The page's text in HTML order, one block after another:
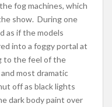
fog machines, which
show. During one
as if the models
into a foggy portal at
to the feel of the
most dramatic
off as black lights
dark body paint over